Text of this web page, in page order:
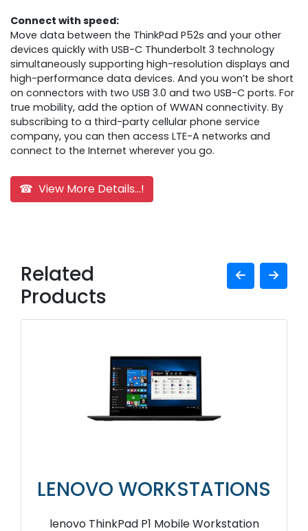
Connect with speed:
Move data between the ThinkPad P52s and your other
devices quickly with USB-C Thunderbolt 3 technology
simultaneously supporting high-resolution displays and
high-performance data devices. And you won’t be short
on connectors with two USB 3.0 and two USB-C ports. For
true mobility, add the option of WWAN connectivity. By
subscribing to a third-party cellular phone service
company, you can then access LTE-A networks and
connect to the Internet wherever you go.
☎ View More Details...!
Related
Products
LENOVO WORKSTATIONS
lenovo ThinkPad P1 Mobile Workstation